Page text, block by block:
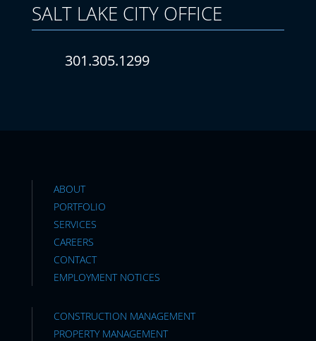
SALT LAKE CITY OFFICE
301.305.1299
ABOUT
PORTFOLIO
SERVICES
CAREERS
CONTACT
EMPLOYMENT NOTICES
CONSTRUCTION MANAGEMENT
PROPERTY MANAGEMENT